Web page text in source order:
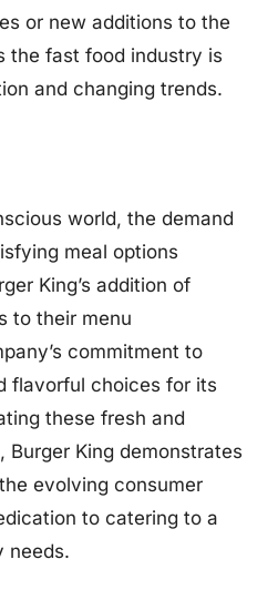
or new additions to the
the fast food industry is
and changing trends.
world, the demand
meal options
King’s addition of
to their menu
commitment to
flavorful choices for its
these fresh and
Burger King demonstrates
evolving consumer
to catering to a
needs.